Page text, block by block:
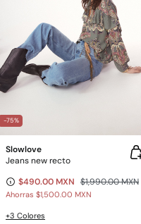
-75%
Slowlove
Jeans new recto
$490.00 MXN $1,990.00 MXN
Ahorras $1,500.00 MXN
+3 Colores